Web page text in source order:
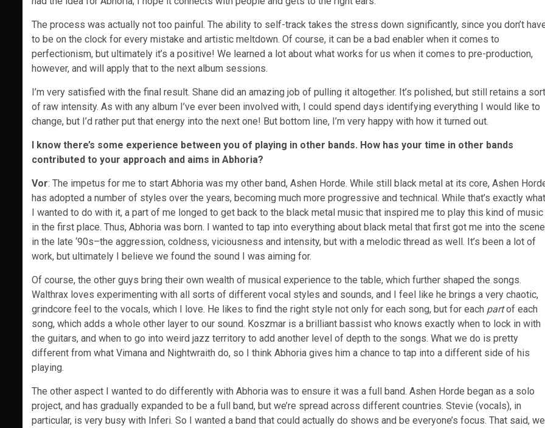
The process was actually not too painful. The ability to self-track takes the stress down significantly, since you don’t
to be on the clock for every mistake and artistic meltdown. Of course, it can be a bad enabler when it comes to
perfectionism, but ultimately it’s a positive! We learned a lot about what works for us when it comes to pre-production,
however, and will apply that to the next album sessions.
I’m very satisfied with the final result. Shane did an amazing job of pulling it altogether. It’s polished, but still retains a sort
of raw intensity. As with any album I’ve ever been involved with, I could spend days identifying everything I would like to
change, but I’d rather put that energy into the next one! But bottom line, I’m very happy with how it turned out.
I know there’s some experience between you of playing in other bands. How has your time in other bands
contributed to your approach and aims in Abhoria?
Vor: The impetus for me to start Abhoria was my other band, Ashen Horde. While still black metal at its core, Ashen
has adopted a number of styles over the years, becoming much more progressive and technical. While that’s exactly what
I wanted to do with it, a part of me longed to get back to the black metal music that inspired me to play this kind of music
in the first place. Thus, Abhoria was born. I wanted to tap into everything about black metal that first got me into the scene
in the late ‘90s–the aggression, coldness, viciousness and intensity, but with a melodic thread as well. It’s been a lot of
work, but ultimately I believe we found the sound I was aiming for.
Of course, the other guys bring their own wealth of musical experience to the table, which further shaped the songs.
Walthrax loves experimenting with all sorts of different vocal styles and sounds, and I feel like he brings a very chaotic,
grindcore feel to the vocals, which I love. He likes to find the right style not only for each song, but for each partof each
song, which adds a whole other layer to our sound. Koszmar is a brilliant bassist who knows exactly when to lock in with
the guitars, and when to go into weird jazz territory to add another level of depth to the songs. What we do is pretty
different from what Vimana and Nightwraith do, so I think Abhoria gives him a chance to tap into a different side of his
playing.
The other aspect I wanted to do differently with Abhoria was to ensure it was a full band. Ashen Horde began as a solo
project, and has gradually expanded to be a full band, but we’re spread across different countries. Stevie (vocals), in
particular, is very busy with Inferi. So I wanted a band that could actually do shows and be everyone’s focus. That said, we